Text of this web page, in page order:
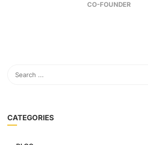
CO-FOUNDER
CATEGORIES